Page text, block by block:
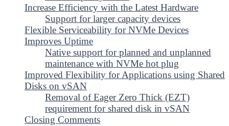
Increase Efficiency with the Latest Hardware
Support for larger capacity devices
Flexible Serviceability for NVMe Devices
Improves Uptime
Native support for planned and unplanned
maintenance with NVMe hot plug
Improved Flexibility for Applications using Shared
Disks on vSAN
Removal of Eager Zero Thick (EZT)
requirement for shared disk in vSAN
Closing Comments